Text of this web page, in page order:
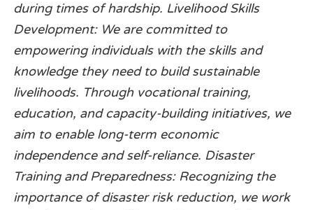
during times of hardship. Livelihood Skills
Development: We are committed to
empowering individuals with the skills and
knowledge they need to build sustainable
livelihoods. Through vocational training,
education, and capacity-building initiatives, we
aim to enable long-term economic
independence and self-reliance. Disaster
Training and Preparedness: Recognizing the
importance of disaster risk reduction, we work